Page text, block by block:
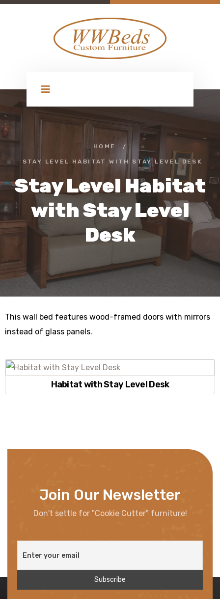
HOME /
STAY LEVEL HABITAT WITH STAY LEVEL DESK
Stay Level Habitat
with Stay Level
Desk
This wall bed features wood-framed doors with mirrors
instead of glass panels.
Habitat with Stay Level Desk
Join Our Newsletter
Don't settle for "Cookie Cutter" furniture!